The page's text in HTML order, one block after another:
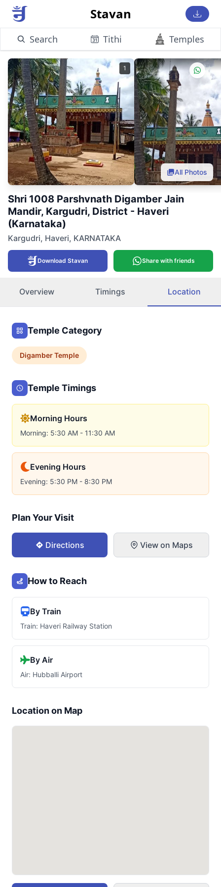
Stavan
Search Tithi Temples
1
All Photos
Shri 1008 Parshvnath Digamber Jain
Mandir, Kargudri, District - Haveri
(Karnataka)
Kargudri, Haveri, KARNATAKA
Download Stavan Share with friends
Overview Timings Location
Temple Category
DigamberTemple
Temple Timings
Morning Hours
Morning: 5:30 AM - 11:30 AM
Evening Hours
Evening: 5:30 PM - 8:30 PM
Plan Your Visit
Directions View on Maps
How to Reach
By Train
Train: Haveri Railway Station
By Air
Air: Hubballi Airport
Location on Map